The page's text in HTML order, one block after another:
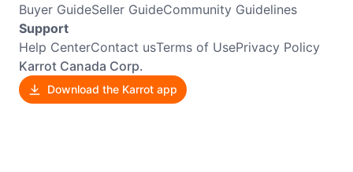
Buyer GuideSeller GuideCommunity Guidelines
Support
Help CenterContact usTerms of UsePrivacy Policy
Karrot Canada Corp.
Download the Karrot app